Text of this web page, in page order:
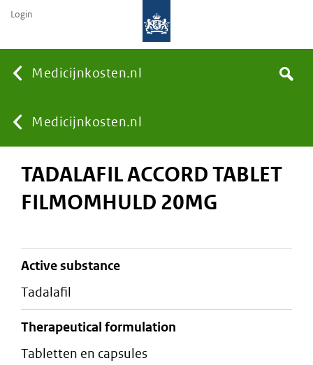
Medicijnkosten.nl
You
are
Medicijnkosten.nl
Search
Login
TADALAFIL ACCORD TABLET
FILMOMHULD 20MG
active substance
tadalafil
therapeutical formulation
tabletten en capsules